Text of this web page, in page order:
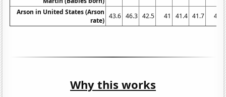
Arson in United States (Arson
rate)
43.6 46.3 42.5 41 41.4 41.7 41
Why this works